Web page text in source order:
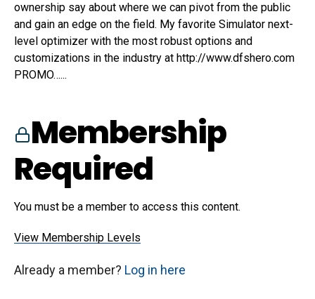
ownership say about where we can pivot from the public
and gain an edge on the field. My favorite Simulator next-
level optimizer with the most robust options and
customizations in the industry at http://www.dfshero.com
PROMO…...
Membership
Required
You must be a member to access this content.
View Membership Levels
Already a member? Log in here